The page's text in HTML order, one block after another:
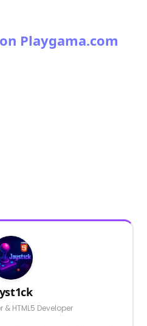
Playgama.com
HTML5 Developer